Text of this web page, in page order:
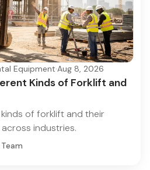
Equipment·Aug 8, 2026
Kinds of Forklift and
of forklift and their
industries.